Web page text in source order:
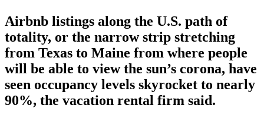
Airbnb listings along the U.S. path of
totality, or the narrow strip stretching
from Texas to Maine from where people
will be able to view the sun’s corona, have
seen occupancy levels skyrocket to nearly
90%, the vacation rental firm said.